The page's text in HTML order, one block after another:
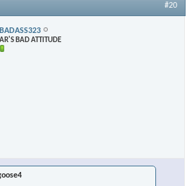
#20
BADASS323
AR'S BAD ATTITUDE